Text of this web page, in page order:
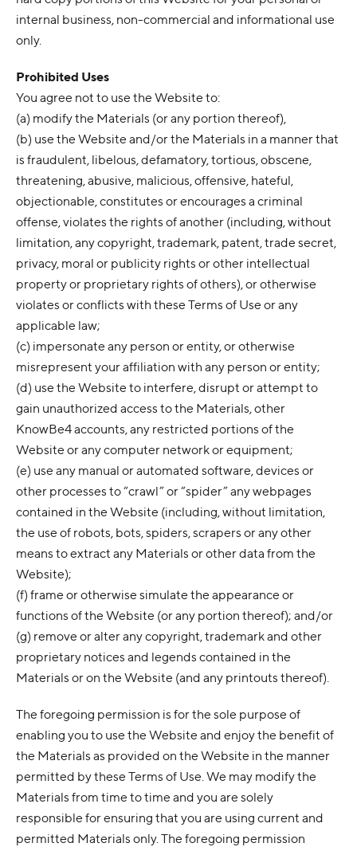
internal business, non-commercial and informational use
only.
Prohibited Uses
You agree not to use the Website to:
(a) modify the Materials (or any portion thereof),
(b) use the Website and/or the Materials in a manner that
is fraudulent, libelous, defamatory, tortious, obscene,
threatening, abusive, malicious, offensive, hateful,
objectionable, constitutes or encourages a criminal
offense, violates the rights of another (including, without
limitation, any copyright, trademark, patent, trade secret,
privacy, moral or publicity rights or other intellectual
property or proprietary rights of others), or otherwise
violates or conflicts with these Terms of Use or any
applicable law;
(c) impersonate any person or entity, or otherwise
misrepresent your affiliation with any person or entity;
(d) use the Website to interfere, disrupt or attempt to
gain unauthorized access to the Materials, other
KnowBe4 accounts, any restricted portions of the
Website or any computer network or equipment;
(e) use any manual or automated software, devices or
other processes to “crawl” or “spider” any webpages
contained in the Website (including, without limitation,
the use of robots, bots, spiders, scrapers or any other
means to extract any Materials or other data from the
Website);
(f) frame or otherwise simulate the appearance or
functions of the Website (or any portion thereof); and/or
(g) remove or alter any copyright, trademark and other
proprietary notices and legends contained in the
Materials or on the Website (and any printouts thereof).
The foregoing permission is for the sole purpose of
enabling you to use the Website and enjoy the benefit of
the Materials as provided on the Website in the manner
permitted by these Terms of Use. We may modify the
Materials from time to time and you are solely
responsible for ensuring that you are using current and
permitted Materials only. The foregoing permission